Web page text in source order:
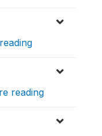
reading